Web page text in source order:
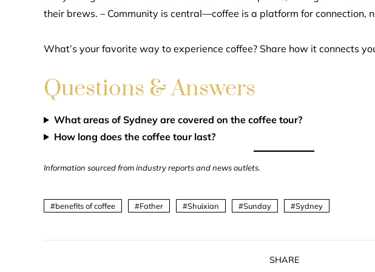
their brews. – Community is central—coffee is a platform for connection,
What’s your favorite way to experience coffee? Share how it connects
Questions & Answers
What areas of Sydney are covered on the coffee tour?
How long does the coffee tour last?
Information sourced from industry reports and news outlets.
benefits of coffee Father Shuixian Sunday Sydney
SHARE